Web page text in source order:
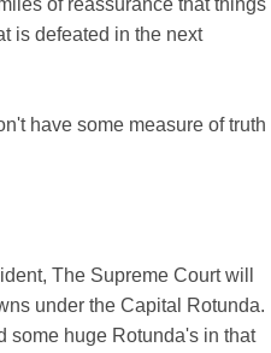
is defeated in the next
have some measure of truth
The Supreme Court will
under the Capital Rotunda.
some huge Rotunda's in that